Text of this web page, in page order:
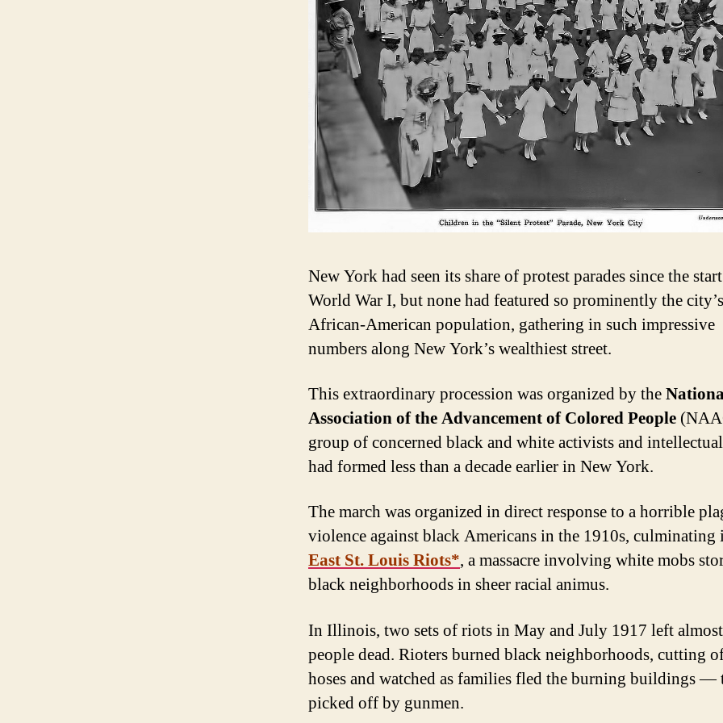
New York had seen its share of protest parades since the
World War I, but none had featured so prominently the city’s
African-American population, gathering in such impressive
numbers along New York’s wealthiest street.
This extraordinary procession was organized by the
Association of the Advancement of Colored People
group of concerned black and white activists and
had formed less than a decade earlier in New York.
The march was organized in direct response to a horrible
violence against black Americans in the 1910s, culminating
East St. Louis Riots*, a massacre involving white mobs
black neighborhoods in sheer racial animus.
In Illinois, two sets of riots in May and July 1917 left
people dead. Rioters burned black neighborhoods, cutting
hoses and watched as families fled the burning buildings —
picked off by gunmen.